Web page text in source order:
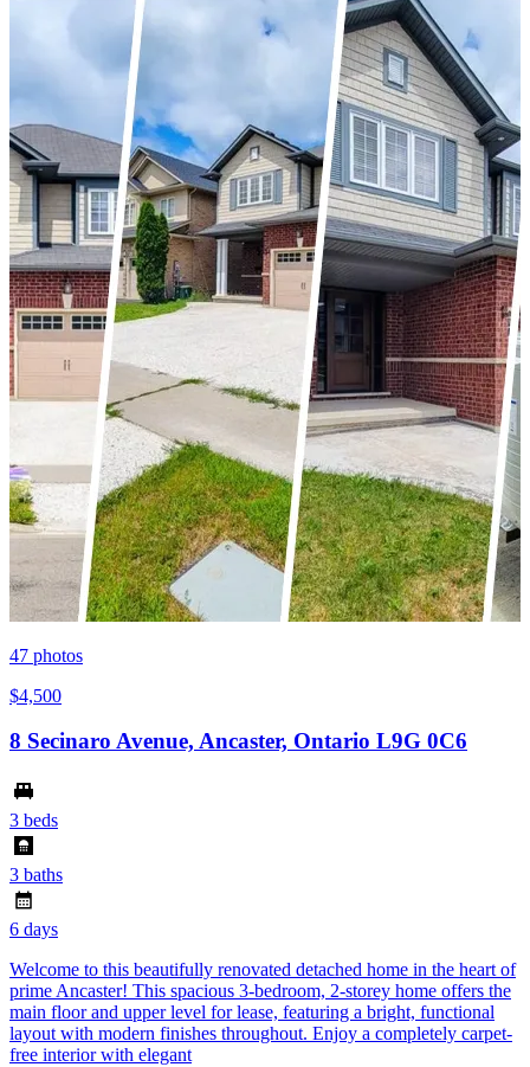
47 photos
$4,500
8 Secinaro Avenue, Ancaster, Ontario L9G 0C6
3 beds
3 baths
6 days
Welcome to this beautifully renovated detached home in the heart of
prime Ancaster! This spacious 3-bedroom, 2-storey home offers the
main floor and upper level for lease, featuring a bright, functional
layout with modern finishes throughout. Enjoy a completely carpet-
free interior with elegant